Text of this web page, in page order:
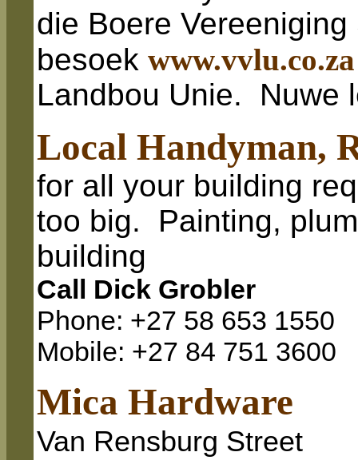
die Boere
besoek www.vvlu.co.za
Landbou Unie. Nuwe
Local Handyman,
for all your building
too big. Painting,
building
Call Dick Grobler
Phone: +27 58 653 1550
Mobile: +27 84 751 3600
Mica Hardware
Van Rensburg Street